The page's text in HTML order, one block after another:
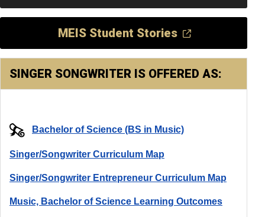
MEIS Student Stories
SINGER SONGWRITER IS OFFERED AS:
Bachelor of Science (BS in Music)
Singer/Songwriter Curriculum Map
Singer/Songwriter Entrepreneur Curriculum Map
Music, Bachelor of Science Learning Outcomes